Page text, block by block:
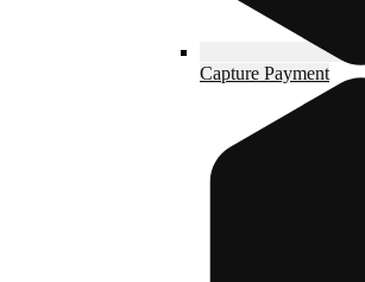
Capture Payment